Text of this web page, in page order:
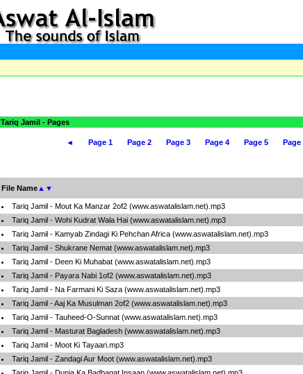
Tariq Jamil - Pages
◄ Page 1 Page 2 Page 3 Page 4 Page 5 Page
File Name ▲ ▼
Tariq Jamil - Mout Ka Manzar 2of2 (www.aswatalislam.net).mp3
Tariq Jamil - Wohi Kudrat Wala Hai (www.aswatalislam.net).mp3
Tariq Jamil - Kamyab Zindagi Ki Pehchan Africa (www.aswatalislam.net).mp3
Tariq Jamil - Shukrane Nemat (www.aswatalislam.net).mp3
Tariq Jamil - Deen Ki Muhabat (www.aswatalislam.net).mp3
Tariq Jamil - Payara Nabi 1of2 (www.aswatalislam.net).mp3
Tariq Jamil - Na Farmani Ki Saza (www.aswatalislam.net).mp3
Tariq Jamil - Aaj Ka Musulman 2of2 (www.aswatalislam.net).mp3
Tariq Jamil - Tauheed-O-Sunnat (www.aswatalislam.net).mp3
Tariq Jamil - Masturat Bagladesh (www.aswatalislam.net).mp3
Tariq Jamil - Moot Ki Tayaari.mp3
Tariq Jamil - Zandagi Aur Moot (www.aswatalislam.net).mp3